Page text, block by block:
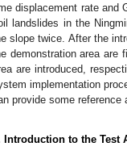
displacement rate and
landslides in the
slope twice. After the
demonstration area are
are introduced,
implementation
provide some reference
Introduction to the Test